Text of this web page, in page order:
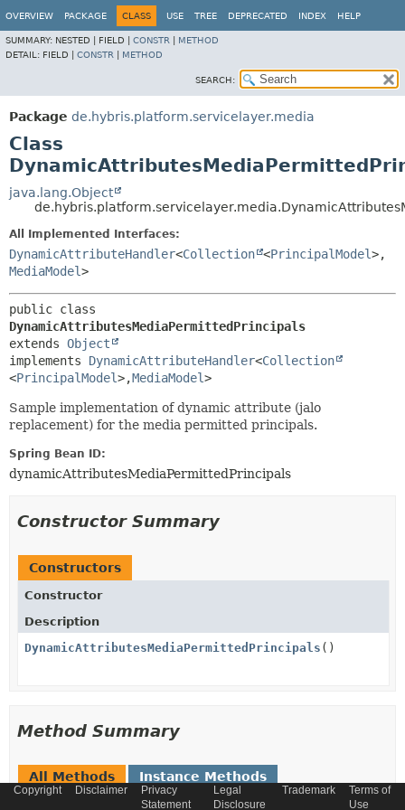
OVERVIEW PACKAGE CLASS USE TREE DEPRECATED INDEX HELP
SUMMARY: NESTED | FIELD | CONSTR
METHOD
DETAIL: FIELD | CONSTR METHOD
SEARCH:
Package de.hybris.platform.servicelayer.media
Class
java.lang.Object
All Implemented Interfaces:
DynamicAttributeHandler<Collection <PrincipalModel>,
MediaModel>
DynamicAttributesMediaPermittedPrincipals
extends Object
implements DynamicAttributeHandler<Collection
<PrincipalModel>,MediaModel>
Sample implementation of dynamic attribute (jalo
replacement) for the media permitted principals.
Spring Bean ID:
dynamicAttributesMediaPermittedPrincipals
Constructor Summary
Constructors
Constructor
Description
DynamicAttributesMediaPermittedPrincipals ()
Method Summary
All Methods
Instance Methods
Concrete Methods
Copyright Disclaimer
Privacy
Statement
Legal
Disclosure
Trademark
Terms of
Use